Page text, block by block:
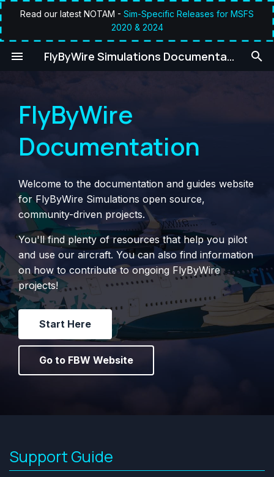
Read our latest NOTAM - Sim-Specific Releases for MSFS
2020 & 2024
FlyByWire Simulations Documentation
T
y
s
e
a
i
g
FlyByWire
Documentation
Welcome to the documentation and guides website
for FlyByWire Simulations open source,
community-driven projects.
You'll find plenty of resources that help you pilot
and use our aircraft. You can also find information
on how to contribute to ongoing FlyByWire
projects!
Start Here
Go to FBW Website
Support Guide